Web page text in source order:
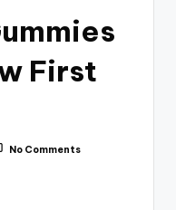
First
No Comments